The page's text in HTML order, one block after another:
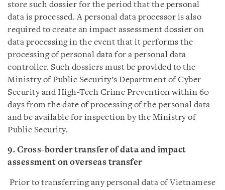
store such dossier for the period that the personal
data is processed. A personal data processor is also
required to create an impact assessment dossier on
data processing in the event that it performs the
processing of personal data for a personal data
controller. Such dossiers must be provided to the
Ministry of Public Security’s Department of Cyber
Security and High-Tech Crime Prevention within 60
days from the date of processing of the personal data
and be available for inspection by the Ministry of
Public Security.
9. Cross-border transfer of data and impact
assessment on overseas transfer
Prior to transferring any personal data of Vietnamese